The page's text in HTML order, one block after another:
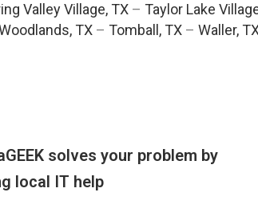
Valley Village, TX – Taylor Lake
TX – Tomball, TX – Waller,
solves your problem by
local IT help